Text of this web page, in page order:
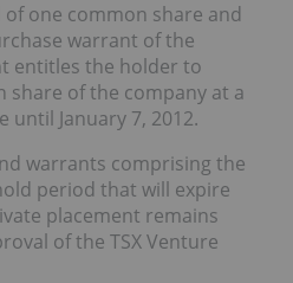
one common share and
warrant of the
entitles the holder to
share of the company at a
until January 7, 2012.
warrants comprising the
period that will expire
placement remains
of the TSX Venture